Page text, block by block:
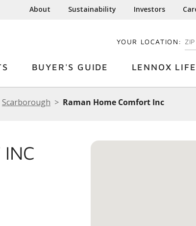
About Sustainability Investors
YOUR LOCATION:
BUYER'S GUIDE LENNOX LIFE
Scarborough Raman Home Comfort Inc